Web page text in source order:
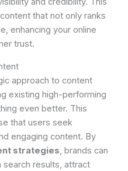
that not only ranks
enhancing your online
trust.
approach to content
existing high-performing
even better. This
that users seek
engaging content. By
strategies , brands can
search results, attract